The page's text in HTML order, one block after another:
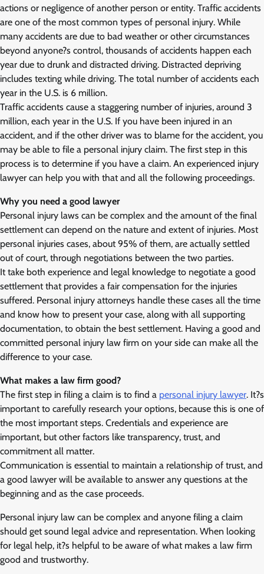
actions or negligence of another person or entity. Traffic accidents
are one of the most common types of personal injury. While
many accidents are due to bad weather or other circumstances
beyond anyone?s control, thousands of accidents happen each
year due to drunk and distracted driving. Distracted depriving
includes texting while driving. The total number of accidents each
year in the U.S. is 6 million.
Traffic accidents cause a staggering number of injuries, around 3
million, each year in the U.S. If you have been injured in an
accident, and if the other driver was to blame for the accident, you
may be able to file a personal injury claim. The first step in this
process is to determine if you have a claim. An experienced injury
lawyer can help you with that and all the following proceedings.
Why you need a good lawyer
Personal injury laws can be complex and the amount of the final
settlement can depend on the nature and extent of injuries. Most
personal injuries cases, about 95% of them, are actually settled
out of court, through negotiations between the two parties.
It take both experience and legal knowledge to negotiate a good
settlement that provides a fair compensation for the injuries
suffered. Personal injury attorneys handle these cases all the time
and know how to present your case, along with all supporting
documentation, to obtain the best settlement. Having a good and
committed personal injury law firm on your side can make all the
difference to your case.
What makes a law firm good?
The first step in filing a claim is to find a personal injury lawyer. It?s
important to carefully research your options, because this is one of
the most important steps. Credentials and experience are
important, but other factors like transparency, trust, and
commitment all matter.
Communication is essential to maintain a relationship of trust, and
a good lawyer will be available to answer any questions at the
beginning and as the case proceeds.
Personal injury law can be complex and anyone filing a claim
should get sound legal advice and representation. When looking
for legal help, it?s helpful to be aware of what makes a law firm
good and trustworthy.